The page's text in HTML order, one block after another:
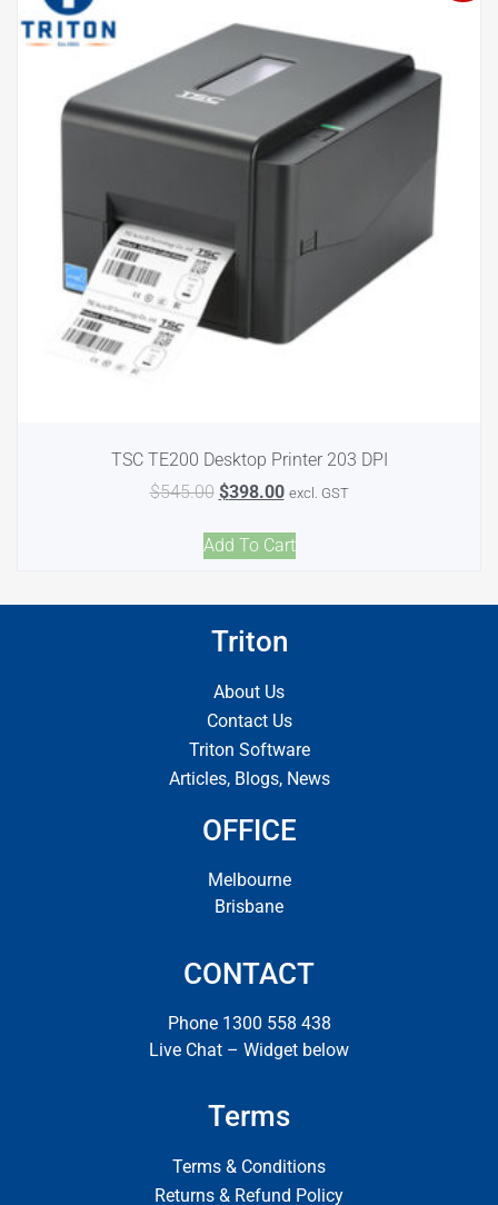
TSC TE200 Desktop Printer 203 DPI
$545.00 $398.00 excl. GST
Add To Cart
Triton
About Us
Contact Us
Triton Software
Articles, Blogs, News
OFFICE
Melbourne
Brisbane
CONTACT
Phone 1300 558 438
Live Chat – Widget below
Terms
Terms & Conditions
Returns & Refund Policy